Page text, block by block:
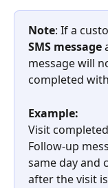
Note: If a
SMS message
message will
completed
Example:
Visit
Follow-up
same day and
after the visit